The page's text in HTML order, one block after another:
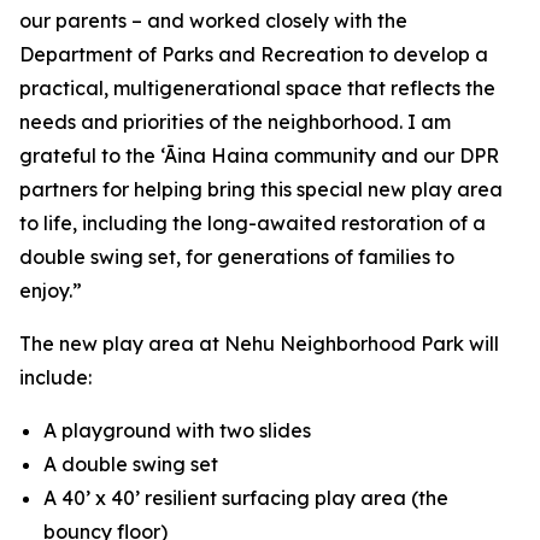
our parents – and worked closely with the
Department of Parks and Recreation to develop a
practical, multigenerational space that reflects the
needs and priorities of the neighborhood. I am
grateful to the ‘Āina Haina community and our DPR
partners for helping bring this special new play area
to life, including the long-awaited restoration of a
double swing set, for generations of families to
enjoy.”
The new play area at Nehu Neighborhood Park will
include:
A playground with two slides
A double swing set
A 40’ x 40’ resilient surfacing play area (the
bouncy floor)